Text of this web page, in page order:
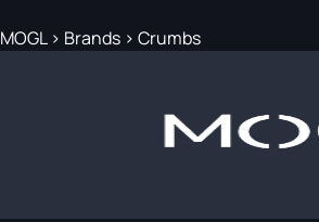
MOGL> Brands > Crumbs